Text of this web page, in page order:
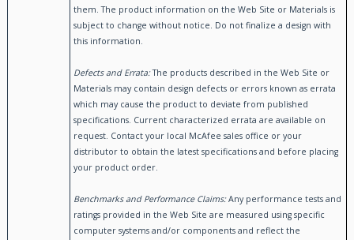
them. The product information on the Web Site or Materials is
subject to change without notice. Do not finalize a design with
this information.
Defects and Errata:The products described in the Web Site or
Materials may contain design defects or errors known as errata
which may cause the product to deviate from published
specifications. Current characterized errata are available on
request. Contact your local McAfee sales office or your
distributor to obtain the latest specifications and before placing
your product order.
Benchmarks and Performance Claims:Any performance tests and
ratings provided in the Web Site are measured using specific
computer systems and/or components and reflect the